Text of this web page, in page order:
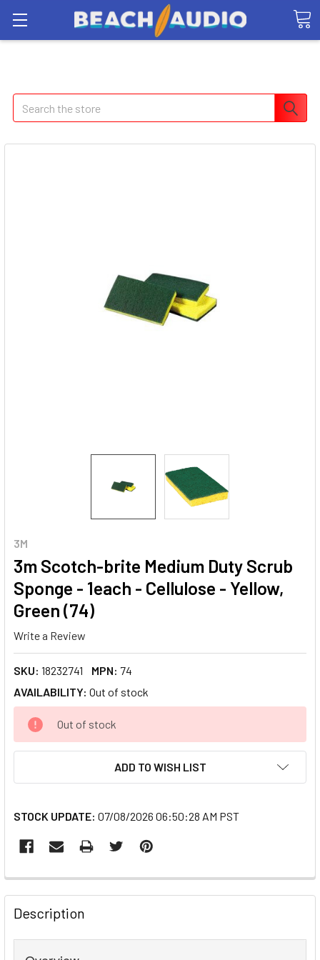
Search
3M
3m Scotch-brite Medium Duty Scrub
Sponge - 1each - Cellulose - Yellow,
Green (74)
Write a Review
SKU: 18232741 MPN: 74
AVAILABILITY: Out of stock
CURRENT
STOCK:
Out of stock
ADD TO WISH LIST
STOCK UPDATE: 07/08/2026 06:50:28 AM PST
FREQUENTLY
BOUGHT
TOGETHER:
Description